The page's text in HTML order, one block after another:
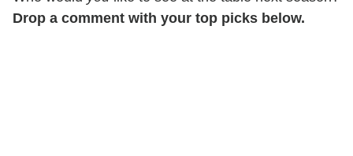
Drop a comment with your top picks below.